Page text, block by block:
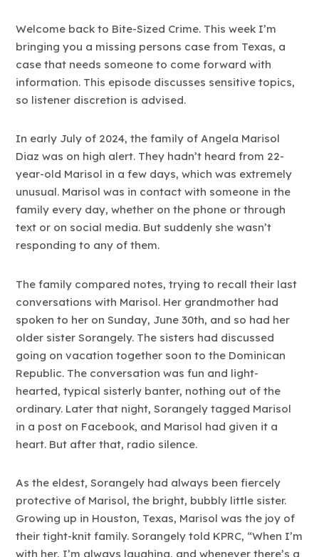
Welcome back to Bite-Sized Crime. This week I’m
bringing you a missing persons case from Texas, a
case that needs someone to come forward with
information. This episode discusses sensitive topics,
so listener discretion is advised.
In early July of 2024, the family of Angela Marisol
Diaz was on high alert. They hadn’t heard from 22-
year-old Marisol in a few days, which was extremely
unusual. Marisol was in contact with someone in the
family every day, whether on the phone or through
text or on social media. But suddenly she wasn’t
responding to any of them.
The family compared notes, trying to recall their last
conversations with Marisol. Her grandmother had
spoken to her on Sunday, June 30th, and so had her
older sister Sorangely. The sisters had discussed
going on vacation together soon to the Dominican
Republic. The conversation was fun and light-
hearted, typical sisterly banter, nothing out of the
ordinary. Later that night, Sorangely tagged Marisol
in a post on Facebook, and Marisol had given it a
heart. But after that, radio silence.
As the eldest, Sorangely had always been fiercely
protective of Marisol, the bright, bubbly little sister.
Growing up in Houston, Texas, Marisol was the joy of
their tight-knit family. Sorangely told KPRC, “When I’m
with her, I’m always laughing, and whenever there’s a